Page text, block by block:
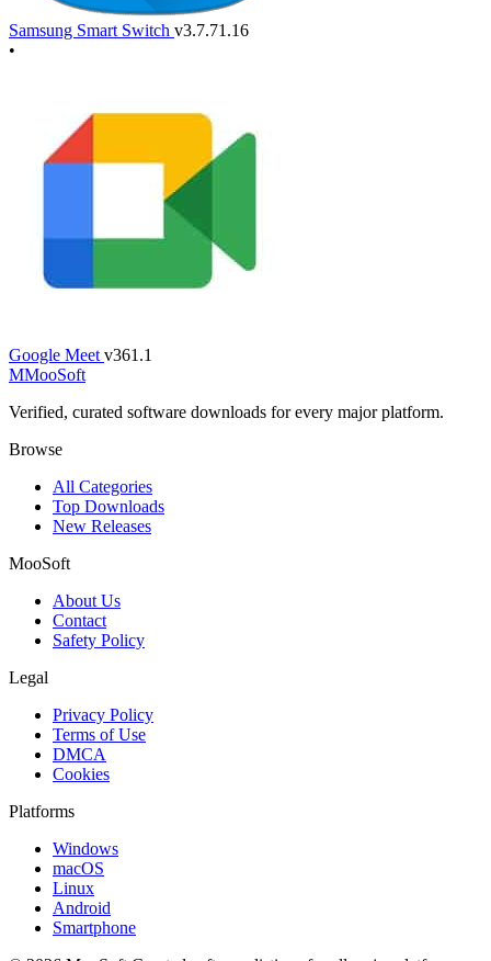
Samsung Smart Switch v3.7.71.16
•
Google Meet v361.1
MMooSoft
Verified, curated software downloads for every major platform.
Browse
All Categories
Top Downloads
New Releases
MooSoft
About Us
Contact
Safety Policy
Legal
Privacy Policy
Terms of Use
DMCA
Cookies
Platforms
Windows
macOS
Linux
Android
Smartphone